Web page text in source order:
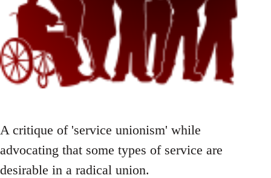
A critique of 'service unionism' while
advocating that some types of service are
desirable in a radical union.